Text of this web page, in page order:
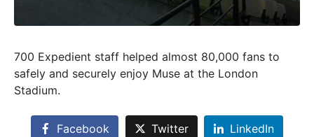
700 Expedient staff helped almost 80,000 fans to
safely and securely enjoy Muse at the London
Stadium.
Facebook Twitter LinkedIn